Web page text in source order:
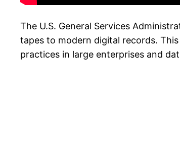
The U.S. General Services
tapes to modern digital records.
practices in large enterprises and